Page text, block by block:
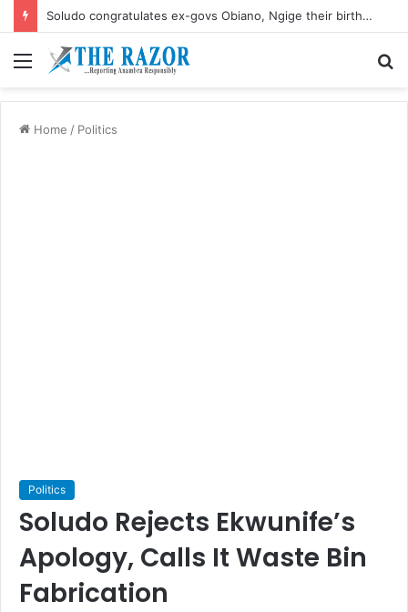
Soludo congratulates ex-govs Obiano, Ngige their birthdays
Menu
Home / Politics
Politics
Soludo Rejects Ekwunife’s
Apology, Calls It Waste Bin
Fabrication